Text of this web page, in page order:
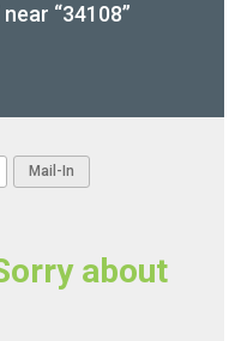
“34108”
Mail-In
about